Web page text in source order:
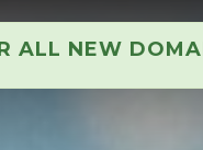
ALL NEW